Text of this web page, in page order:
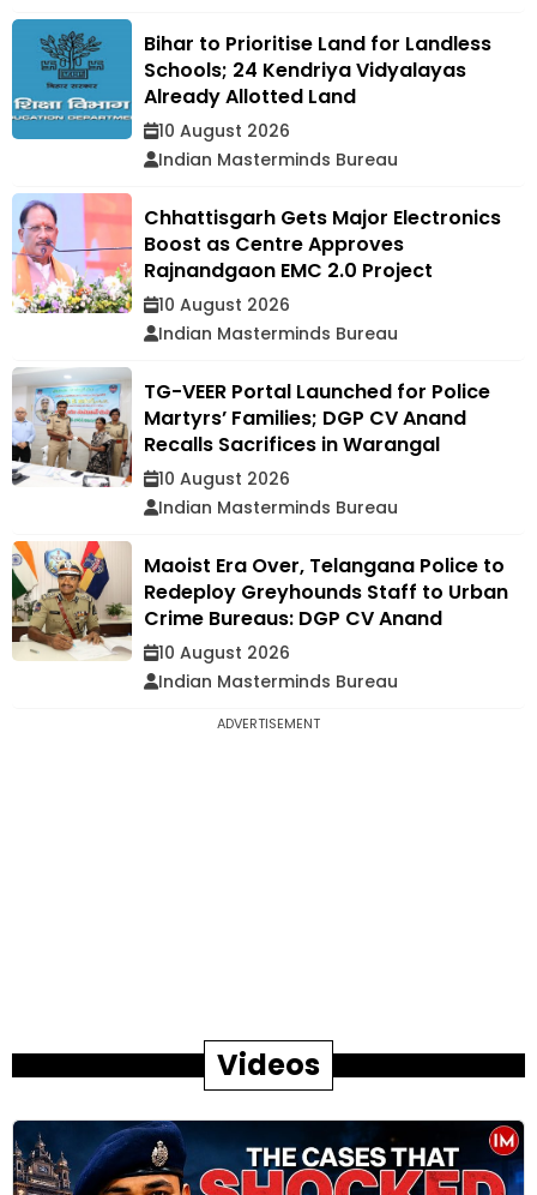
Bihar to Prioritise Land for Landless
Schools; 24 Kendriya Vidyalayas
Already Allotted Land
10 August 2026
Indian Masterminds Bureau
Chhattisgarh Gets Major Electronics
Boost as Centre Approves
Rajnandgaon EMC 2.0 Project
10 August 2026
Indian Masterminds Bureau
TG-VEER Portal Launched for Police
Martyrs’ Families; DGP CV Anand
Recalls Sacrifices in Warangal
10 August 2026
Indian Masterminds Bureau
Maoist Era Over, Telangana Police to
Redeploy Greyhounds Staff to Urban
Crime Bureaus: DGP CV Anand
10 August 2026
Indian Masterminds Bureau
ADVERTISEMENT
Videos